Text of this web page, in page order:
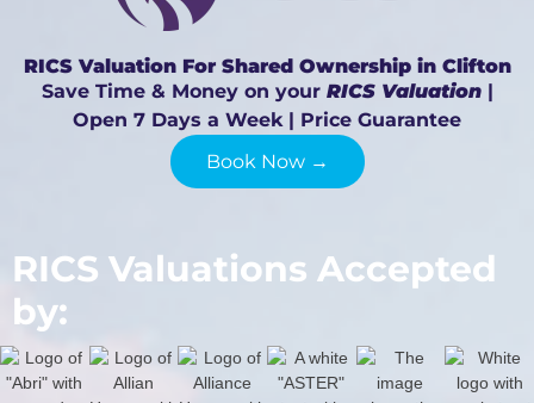
RICS Valuation For Shared Ownership in Clifton
Save Time & Money on your RICS Valuation|
Open 7 Days a Week | Price Guarantee
Book Now →
RICS Valuations Accepted
by: